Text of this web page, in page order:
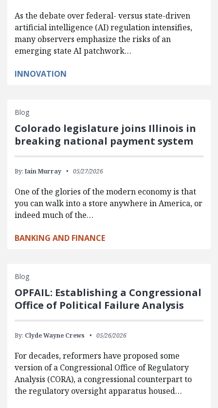
As the debate over federal- versus state-driven
artificial intelligence (AI) regulation intensifies,
many observers emphasize the risks of an
emerging state AI patchwork…
INNOVATION
Blog
Colorado legislature joins Illinois in
breaking national payment system
By: Iain Murray 05/27/2026
One of the glories of the modern economy is that
you can walk into a store anywhere in America, or
indeed much of the…
BANKING AND FINANCE
Blog
OPFAIL: Establishing a Congressional
Office of Political Failure Analysis
By: Clyde Wayne Crews 05/26/2026
For decades, reformers have proposed some
version of a Congressional Office of Regulatory
Analysis (CORA), a congressional counterpart to
the regulatory oversight apparatus housed…